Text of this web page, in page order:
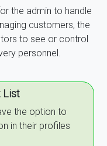
the admin to handle
customers, the
to see or control
personnel.
List
the option to
in their profiles